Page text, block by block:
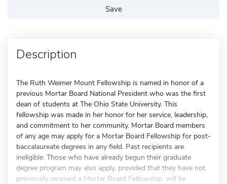
Save
Description
The Ruth Weimer Mount Fellowship is named in honor of a
previous Mortar Board National President who was the first
dean of students at The Ohio State University. This
fellowship was made in her honor for her service, leadership,
and commitment to her community. Mortar Board members
of any age may apply for a Mortar Board Fellowship for post-
baccalaureate degrees in any field. Past recipients are
ineligible. Those who have already begun their graduate
degree program may also apply, provided that they have not
previously received a Mortar Board Fellowship, will be